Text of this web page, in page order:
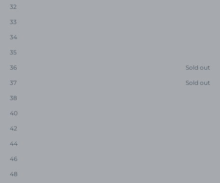
32
33
34
35
36 Sold out
37 Sold out
38
40
42
44
46
48